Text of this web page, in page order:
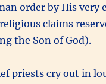
order by His very
claims
the Son of God).
priests cry out in